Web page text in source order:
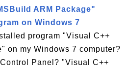
ARM Package"
on Windows 7
program "Visual C++
on my Windows 7 computer?
Panel? "Visual C++